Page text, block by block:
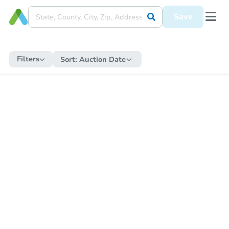
Save
Filters Sort: Auction Date